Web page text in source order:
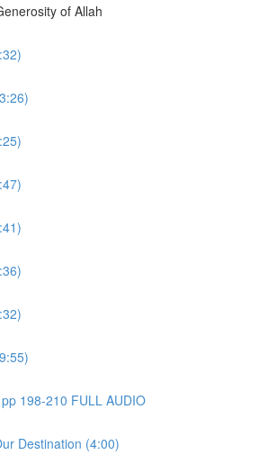
of Allah
198-210 FULL AUDIO
Destination (4:00)